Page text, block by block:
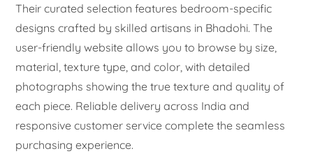
Their curated selection features bedroom-specific
designs crafted by skilled artisans in Bhadohi. The
user-friendly website allows you to browse by size,
material, texture type, and color, with detailed
photographs showing the true texture and quality of
each piece. Reliable delivery across India and
responsive customer service complete the seamless
purchasing experience.